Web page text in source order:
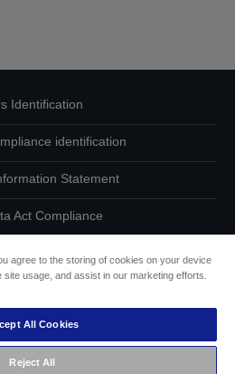
Identification
identification
Statement
Act Compliance
Statement
agree to the storing of cookies on your device
usage, and assist in our marketing efforts.
All Cookies
Reject All